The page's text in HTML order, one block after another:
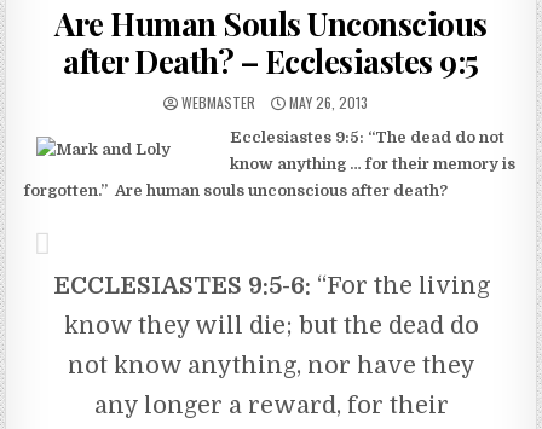
Are Human Souls Unconscious
after Death? – Ecclesiastes 9:5
AUTHOR:
WEBMASTER PUBLISHED DATE:
MAY 26, 2013
Ecclesiastes 9:5: “The dead do not
know anything … for their memory is
forgotten.” Are human souls unconscious after death?
ECCLESIASTES 9:5-6: “For the living
know they will die; but the dead do
not know anything, nor have they
any longer a reward, for their